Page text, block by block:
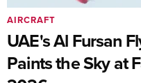
UAE's Al Fursan
Paints the Sky at
AIRCRAFT